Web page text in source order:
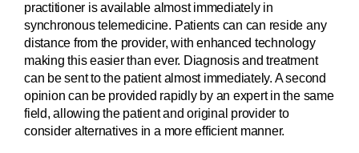
practitioner is available almost immediately in
synchronous telemedicine. Patients can can reside any
distance from the provider, with enhanced technology
making this easier than ever. Diagnosis and treatment
can be sent to the patient almost immediately. A second
opinion can be provided rapidly by an expert in the same
field, allowing the patient and original provider to
consider alternatives in a more efficient manner.